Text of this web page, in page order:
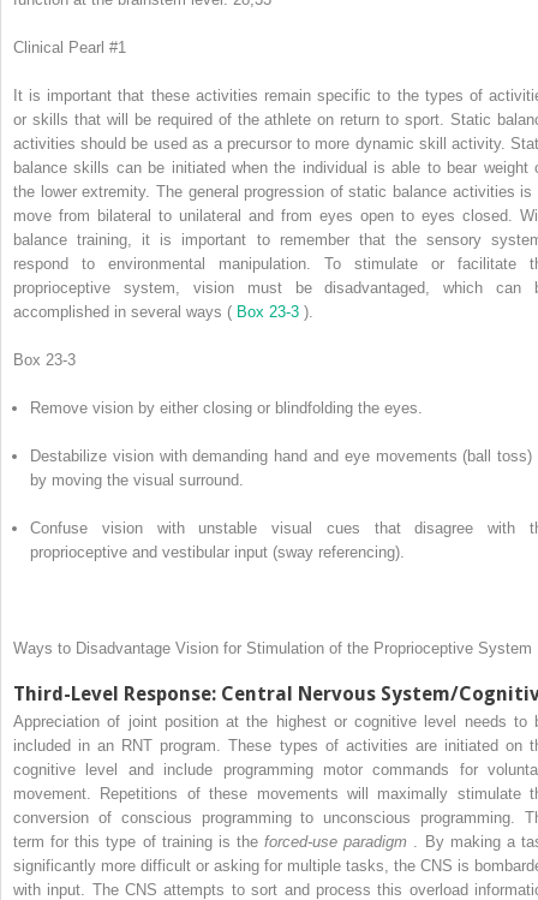
Clinical Pearl #1
It is important that these activities remain specific to the types of
or skills that will be required of the athlete on return to sport. Static
activities should be used as a precursor to more dynamic skill activity.
balance skills can be initiated when the individual is able to bear weight
the lower extremity. The general progression of static balance activities is
move from bilateral to unilateral and from eyes open to eyes closed.
balance training, it is important to remember that the sensory
respond to environmental manipulation. To stimulate or facilitate
proprioceptive system, vision must be disadvantaged, which can
accomplished in several ways ( Box 23-3 ).
Box 23-3
Remove vision by either closing or blindfolding the eyes.
Destabilize vision with demanding hand and eye movements (ball toss)
by moving the visual surround.
Confuse vision with unstable visual cues that disagree with
proprioceptive and vestibular input (sway referencing).
Ways to Disadvantage Vision for Stimulation of the Proprioceptive System
Third-Level Response: Central Nervous System/
Appreciation of joint position at the highest or cognitive level needs to
included in an RNT program. These types of activities are initiated on
cognitive level and include programming motor commands for
movement. Repetitions of these movements will maximally stimulate
conversion of conscious programming to unconscious programming.
term for this type of training is theforced-use paradigm
. By making a
significantly more difficult or asking for multiple tasks, the CNS is
with input. The CNS attempts to sort and process this overload